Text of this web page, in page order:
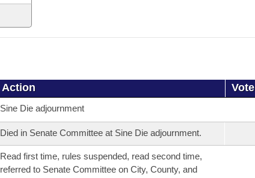
Action Vote
Sine Die adjournment
Died in Senate Committee at Sine Die adjournment.
Read first time, rules suspended, read second time,
referred to Senate Committee on City, County, and